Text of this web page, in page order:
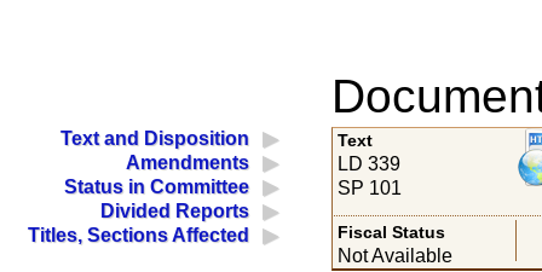
Text and Disposition
Amendments
Status in Committee
Divided Reports
Titles, Sections Affected
Text
LD 339
SP 101
Fiscal Status
Not Available